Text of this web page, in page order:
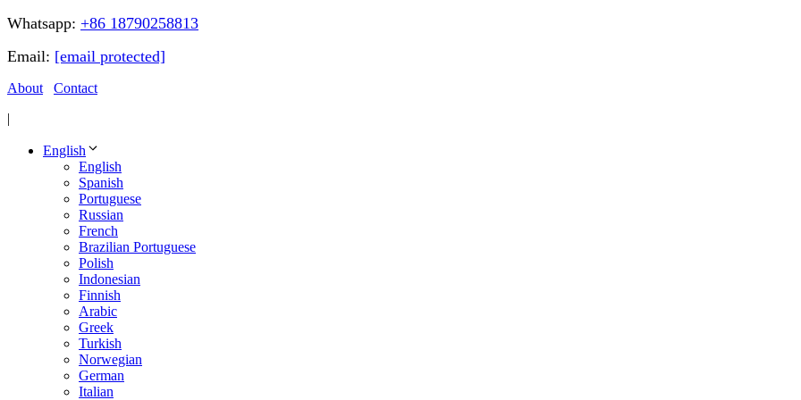
Whatsapp: +86 18790258813
Email: [email protected]
About
Contact
|
English
English
Spanish
Portuguese
Russian
French
Brazilian Portuguese
Polish
Indonesian
Finnish
Arabic
Greek
Turkish
Norwegian
German
Italian